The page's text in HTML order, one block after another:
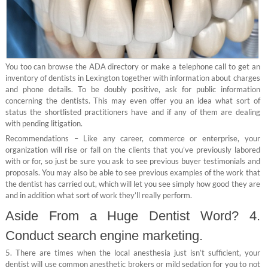
You too can browse the ADA directory or make a telephone call to get an
inventory of dentists in Lexington together with information about charges
and phone details. To be doubly positive, ask for public information
concerning the dentists. This may even offer you an idea what sort of
status the shortlisted practitioners have and if any of them are dealing
with pending litigation.
Recommendations – Like any career, commerce or enterprise, your
organization will rise or fall on the clients that you’ve previously labored
with or for, so just be sure you ask to see previous buyer testimonials and
proposals. You may also be able to see previous examples of the work that
the dentist has carried out, which will let you see simply how good they are
and in addition what sort of work they’ll really perform.
Aside From a Huge Dentist Word? 4.
Conduct search engine marketing.
5. There are times when the local anesthesia just isn’t sufficient, your
dentist will use common anesthetic brokers or mild sedation for you to not